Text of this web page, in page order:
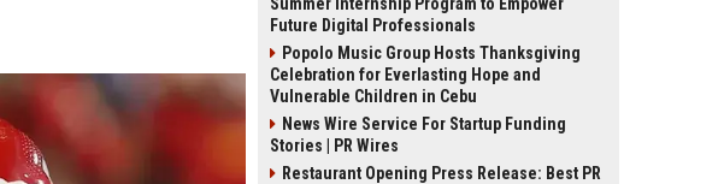
Future Digital Professionals
Popolo Music Group Hosts Thanksgiving
Celebration for Everlasting Hope and
Vulnerable Children in Cebu
News Wire Service For Startup Funding
Stories | PR Wires
Restaurant Opening Press Release: Best PR